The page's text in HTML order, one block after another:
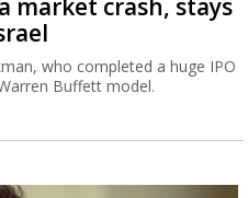
market crash, stays
who completed a huge IPO
Buffett model.